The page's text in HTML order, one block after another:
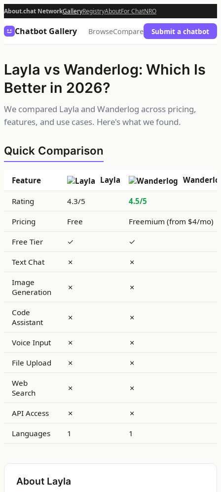
About.chat NetworkGalleryRegistryAboutFor ChatNRO
Chatbot Gallery BrowseCompare Submit a chatbot
Layla vs Wanderlog: Which Is
Better in 2026?
We compared Layla and Wanderlog across pricing,
features, and use cases. Here's what we found.
Quick Comparison
Feature Layla
Rating 4.3/5 4.5/5
Pricing Free Freemium (from $4/mo)
Free Tier ✓ ✓
Text Chat ✗ ✗
Image
Generation
✗ ✗
Code
Assistant
✗ ✗
Voice Input ✗ ✗
File Upload ✗ ✗
Web
Search
✗ ✗
API Access ✗ ✗
Languages 1 1
About Layla